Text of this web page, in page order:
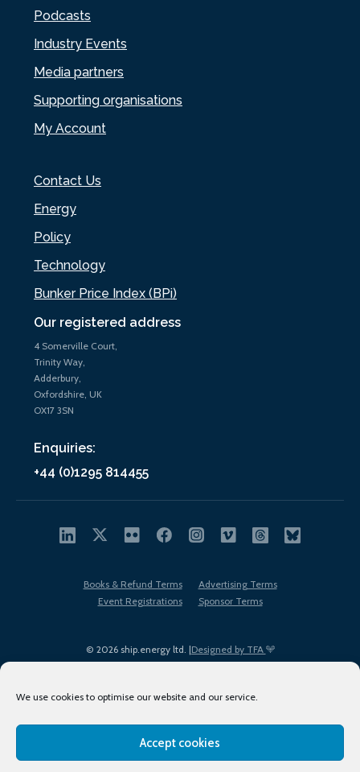
We use cookies to optimise our website and our service.
Accept cookies
Our registered address
4 Somerville Court,
Trinity Way,
Adderbury,
Oxfordshire, UK
OX17 3SN
Enquiries:
+44 (0)1295 814455
Podcasts
Industry Events
Media partners
Supporting organisations
My Account
Contact Us
Energy
Policy
Technology
Bunker Price Index (BPi)
© 2026 ship.energy ltd. |Designed by TFA
Books & Refund Terms
Advertising Terms
Event Registrations
Sponsor Terms
Terms of Use
Privacy Policy